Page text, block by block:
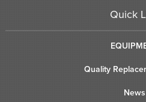
Quick
Quality
News